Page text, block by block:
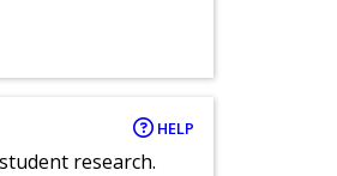
HELP
research.